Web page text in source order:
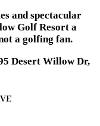
and spectacular
Golf Resort a
a golfing fan.
Desert Willow Dr,